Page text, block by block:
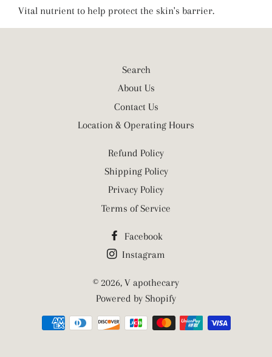
Vital nutrient to help protect the skin's barrier.
Search
About Us
Contact Us
Location & Operating Hours
Refund Policy
Shipping Policy
Privacy Policy
Terms of Service
Facebook
Instagram
© 2026, V apothecary
Powered by Shopify
Payment